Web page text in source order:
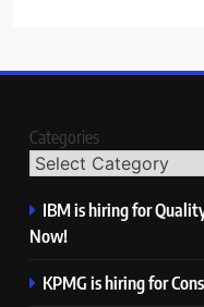
Categories
IBM is hiring for
Now!
KPMG is hiring for